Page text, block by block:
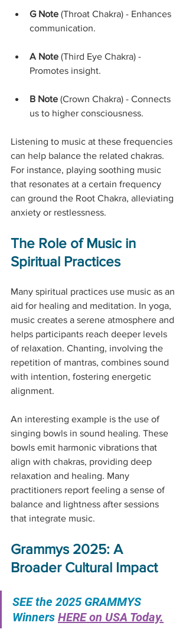
G Note (Throat Chakra) - Enhances
communication.
A Note (Third Eye Chakra) -
Promotes insight.
B Note (Crown Chakra) - Connects
us to higher consciousness.
Listening to music at these frequencies
can help balance the related chakras.
For instance, playing soothing music
that resonates at a certain frequency
can ground the Root Chakra, alleviating
anxiety or restlessness.
The Role of Music in
Spiritual Practices
Many spiritual practices use music as an
aid for healing and meditation. In yoga,
music creates a serene atmosphere and
helps participants reach deeper levels
of relaxation. Chanting, involving the
repetition of mantras, combines sound
with intention, fostering energetic
alignment.
An interesting example is the use of
singing bowls in sound healing. These
bowls emit harmonic vibrations that
align with chakras, providing deep
relaxation and healing. Many
practitioners report feeling a sense of
balance and lightness after sessions
that integrate music.
Grammys 2025: A
Broader Cultural Impact
SEE the 2025 GRAMMYS
Winners HERE on USA Today.